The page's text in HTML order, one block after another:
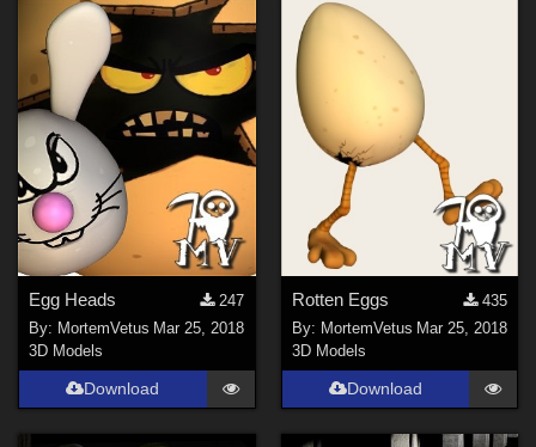
Egg Heads
247
By: MortemVetus Mar 25, 2018
3D Models
Download
Rotten Eggs
435
By: MortemVetus Mar 25, 2018
3D Models
Download